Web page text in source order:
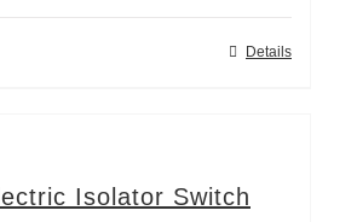
Details
Isolator Switch